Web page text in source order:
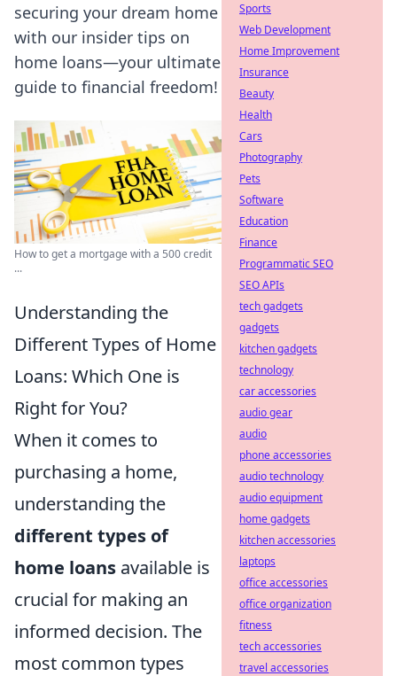
securing your dream home
with our insider tips on
home loans—your ultimate
guide to financial freedom!
How to get a mortgage with a 500 credit
...
Understanding the
Different Types of Home
Loans: Which One is
Right for You?
When it comes to
purchasing a home,
understanding the
different types of
home loans available is
crucial for making an
informed decision. The
most common types
Sports
Web Development
Home Improvement
Insurance
Beauty
Health
Cars
Photography
Pets
Software
Education
Finance
Programmatic SEO
SEO APIs
tech gadgets
gadgets
kitchen gadgets
technology
car accessories
audio gear
audio
phone accessories
audio technology
audio equipment
home gadgets
kitchen accessories
laptops
office accessories
office organization
fitness
tech accessories
travel accessories